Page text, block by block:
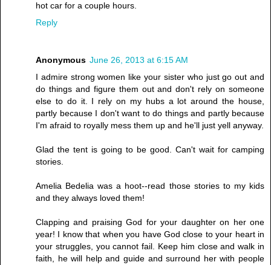
hot car for a couple hours.
Reply
Anonymous June 26, 2013 at 6:15 AM
I admire strong women like your sister who just go out and
do things and figure them out and don't rely on someone
else to do it. I rely on my hubs a lot around the house,
partly because I don't want to do things and partly because
I'm afraid to royally mess them up and he'll just yell anyway.
Glad the tent is going to be good. Can't wait for camping
stories.
Amelia Bedelia was a hoot--read those stories to my kids
and they always loved them!
Clapping and praising God for your daughter on her one
year! I know that when you have God close to your heart in
your struggles, you cannot fail. Keep him close and walk in
faith, he will help and guide and surround her with people